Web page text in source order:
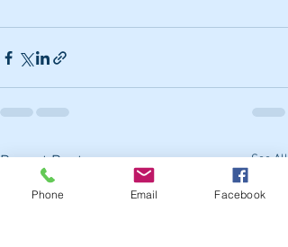
Recent Posts See All
Phone Email Facebook